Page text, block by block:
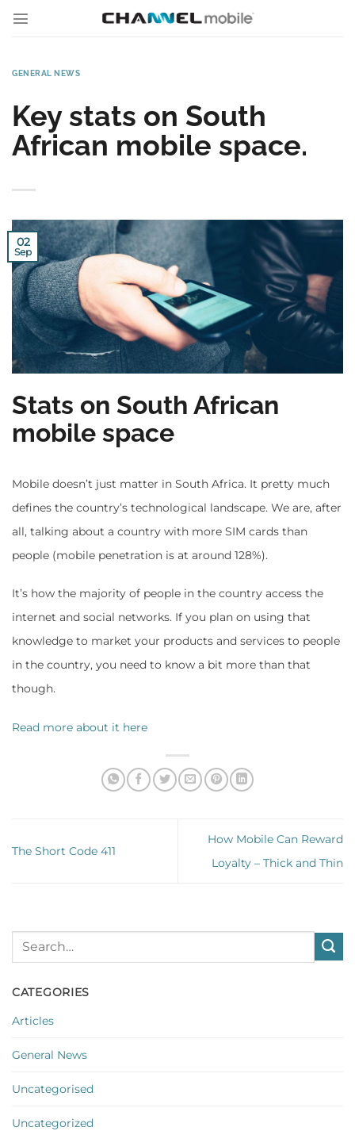
Skip
GENERAL NEWS
Key stats on South
African mobile space.
02
Sep
Stats on South African
mobile space
Mobile doesn’t just matter in South Africa. It pretty much
defines the country’s technological landscape. We are, after
all, talking about a country with more SIM cards than
people (mobile penetration is at around 128%).
It’s how the majority of people in the country access the
internet and social networks. If you plan on using that
knowledge to market your products and services to people
in the country, you need to know a bit more than that
though.
Read more about it here
The Short Code 411
How Mobile Can Reward
Loyalty – Thick and Thin
CATEGORIES
Articles
General News
Uncategorised
Uncategorized